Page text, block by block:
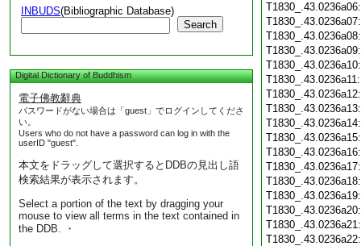
INBUDS(Bibliographic Database)
Search
Digital Dictionary of Buddhism
電子佛教辭典
パスワードがない場合は「guest」でログインしてくださ
い。
Users who do not have a password can log in with the
userID "guest".
本文をドラッグして選択するとDDBの見出し語
検索結果が表示されます。
Select a portion of the text by dragging your
mouse to view all terms in the text contained in
the DDB. ・